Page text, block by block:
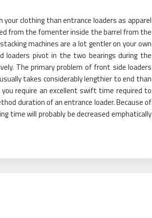
clothing than entrance loaders as apparel
from the fomenter inside the barrel from the
machines are a lot gentler on your own
pivot in the two bearings during the
The primary problem of front side loaders
takes considerably lengthier to end than
require an excellent swift time required to
duration of an entrance loader. Because of
time will probably be decreased emphatically